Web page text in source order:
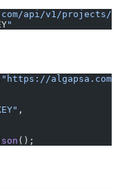
api/v1/projects/
"
"https://algapsa.com/
,
();